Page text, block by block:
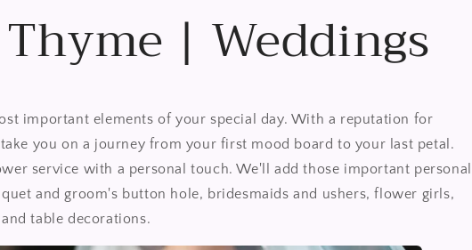
| Weddings
important elements of your special day. With a reputation for
you on a journey from your first mood board to your last petal.
service with a personal touch. We'll
add those important personal
and groom's button hole, bridesmaids and ushers, flower girls,
table decorations.